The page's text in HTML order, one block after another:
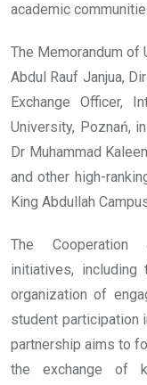
academic
The Memorandum of
Abdul Rauf Janjua,
Exchange Officer,
University, Poznań,
Dr Muhammad
and other high-
King Abdullah
The Cooperation
initiatives,
organization of
student participation
partnership aims to
the exchange of